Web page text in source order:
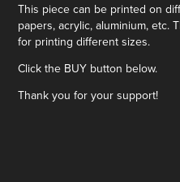
This piece can be printed on
papers, acrylic, aluminium, etc.
for printing different sizes.
Click the BUY button below.
Thank you for your support!